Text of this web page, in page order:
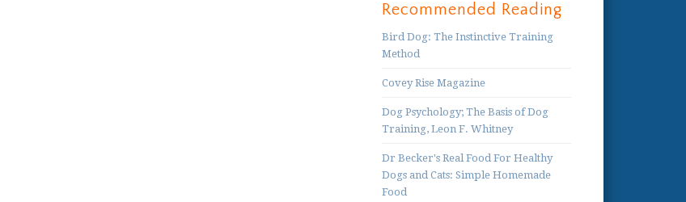
Recommended Reading
Bird Dog: The Instinctive Training
Method
Covey Rise Magazine
Dog Psychology; The Basis of Dog
Training, Leon F. Whitney
Dr Becker's Real Food For Healthy
Dogs and Cats: Simple Homemade
Food